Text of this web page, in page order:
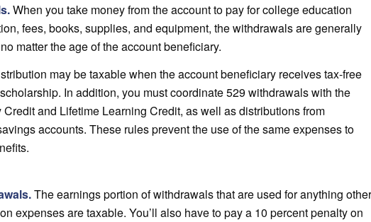
When you take money from the account to pay for college education
fees, books, supplies, and equipment, the withdrawals are generally
matter the age of the account beneficiary.
may be taxable when the account beneficiary receives tax-free
In addition, you must coordinate 529 withdrawals with the
and Lifetime Learning Credit, as well as distributions from
accounts. These rules prevent the use of the same expenses to
The earnings portion of withdrawals that are used for anything other
expenses are taxable. You’ll also have to pay a 10 percent penalty on